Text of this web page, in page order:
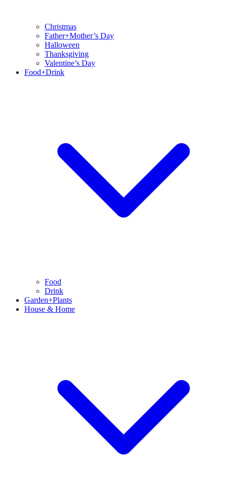
Christmas
Father+Mother’s Day
Halloween
Thanksgiving
Valentine’s Day
Food+Drink
Food
Drink
Garden+Plants
House & Home